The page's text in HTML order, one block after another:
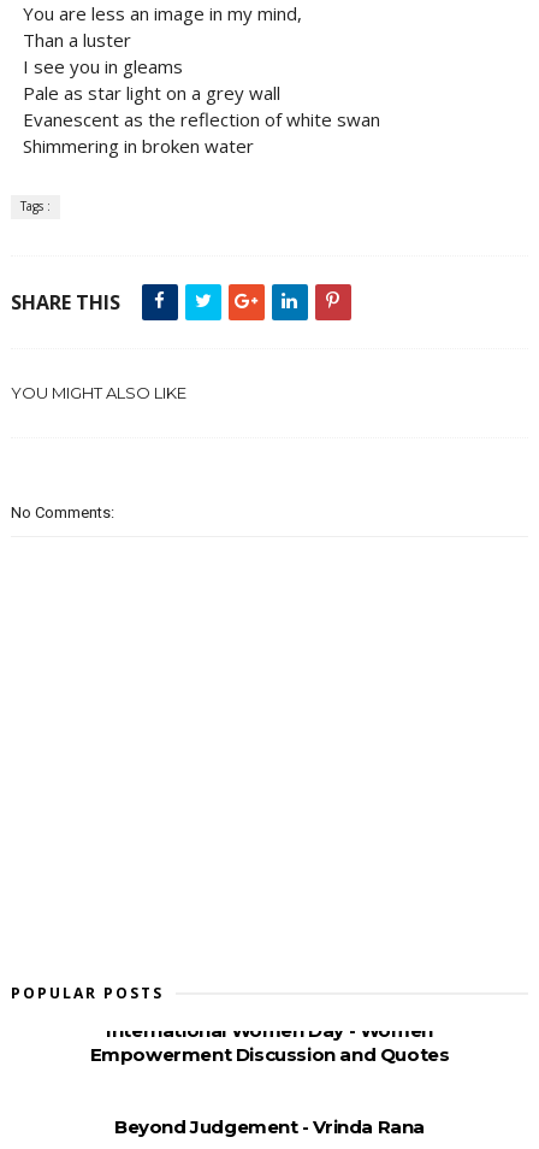
You are less an image in my mind,
Than a luster
I see you in gleams
Pale as star light on a grey wall
Evanescent as the reflection of white swan
Shimmering in broken water
Tags :
SHARE THIS
YOU MIGHT ALSO LIKE
No Comments:
POPULAR POSTS
International Women Day - Women
Empowerment Discussion and Quotes
Beyond Judgement - Vrinda Rana